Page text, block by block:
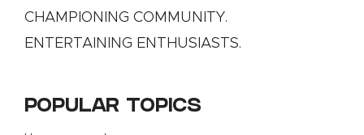
CHAMPIONING COMMUNITY.
ENTERTAINING ENTHUSIASTS.
POPULAR TOPICS